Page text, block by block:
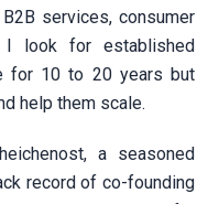
services, consumer
I look for established
for 10 to 20 years but
help them scale.
a seasoned
record of co-founding